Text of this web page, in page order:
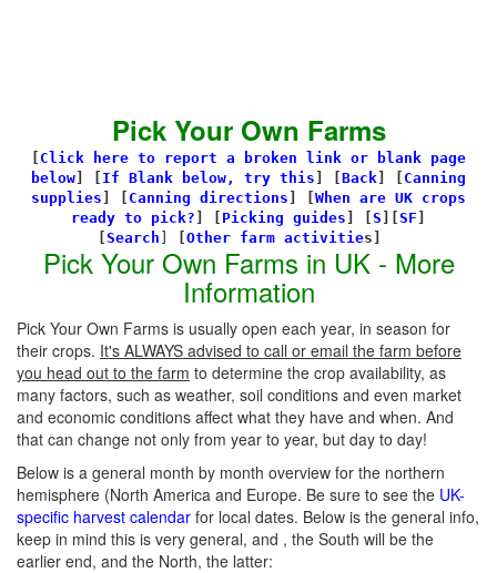
Pick Your Own Farms
Click here to report a broken link or blank page
below
If Blank below, try this Back
Canning
supplies
Canning directions
When are UK crops
ready to pick?
Picking guides S SF
Search Other farm activities]
Pick Your Own Farms in UK - More
Information
Pick Your Own Farms is usually open each year, in season for
their crops. It's ALWAYS advised to call or email the farm before
you head out to the farm to determine the crop availability, as
many factors, such as weather, soil conditions and even market
and economic conditions affect what they have and when. And
that can change not only from year to year, but day to day!
Below is a general month by month overview for the northern
hemisphere (North America and Europe. Be sure to see the UK-
specific harvest calendar for local dates. Below is the general info,
keep in mind this is very general, and , the South will be the
earlier end, and the North, the latter: